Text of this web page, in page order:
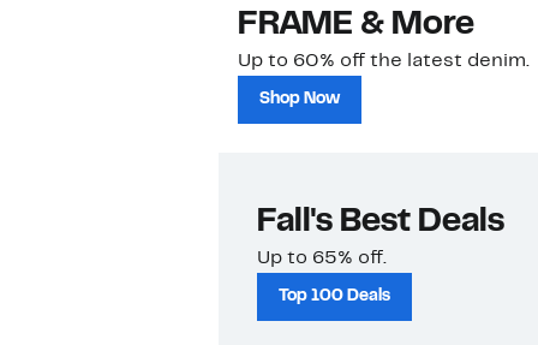
FRAME & More
Up to 60% off the latest denim.
Shop Now
Fall's Best Deals
Up to 65% off.
Top 100 Deals